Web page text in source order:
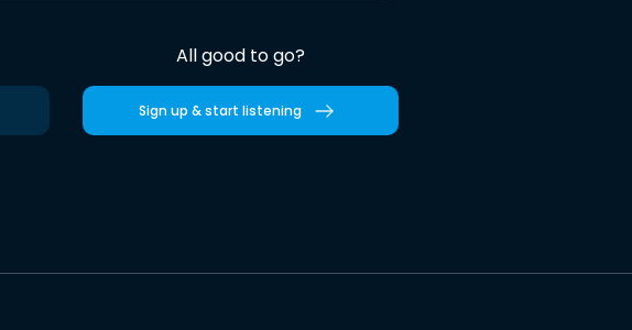
All good to go?
Sign up & start listening